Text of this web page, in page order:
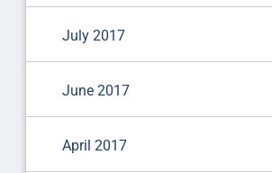
July 2017
June 2017
April 2017